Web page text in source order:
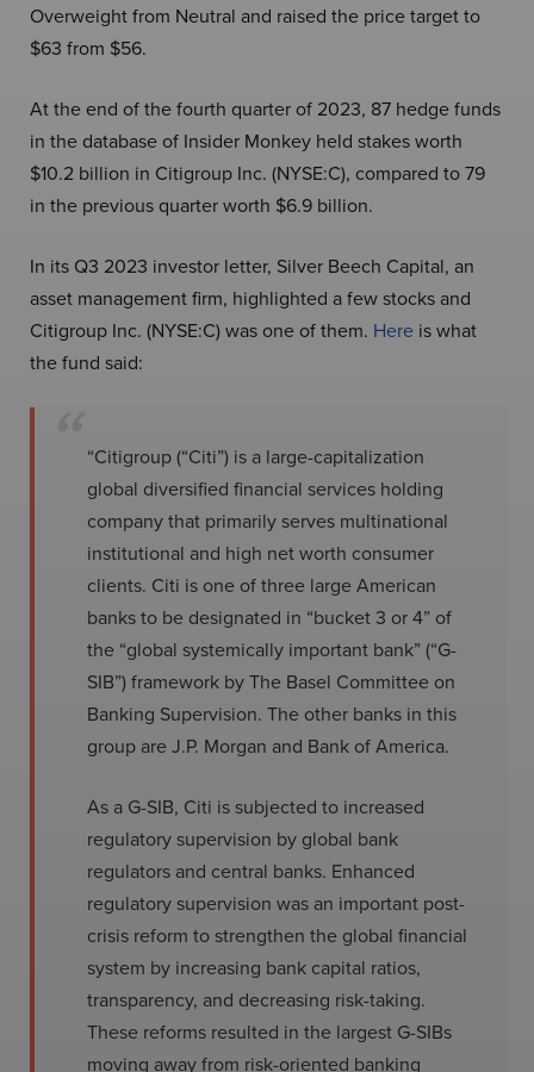
Overweight from Neutral and raised the price target to
$63 from $56.
At the end of the fourth quarter of 2023, 87 hedge funds
in the database of Insider Monkey held stakes worth
$10.2 billion in Citigroup Inc. (NYSE:C), compared to 79
in the previous quarter worth $6.9 billion.
In its Q3 2023 investor letter, Silver Beech Capital, an
asset management firm, highlighted a few stocks and
Citigroup Inc. (NYSE:C) was one of them. Here is what
the fund said:
“Citigroup (“Citi”) is a large-capitalization
global diversified financial services holding
company that primarily serves multinational
institutional and high net worth consumer
clients. Citi is one of three large American
banks to be designated in “bucket 3 or 4” of
the “global systemically important bank” (“G-
SIB”) framework by The Basel Committee on
Banking Supervision. The other banks in this
group are J.P. Morgan and Bank of America.
As a G-SIB, Citi is subjected to increased
regulatory supervision by global bank
regulators and central banks. Enhanced
regulatory supervision was an important post-
crisis reform to strengthen the global financial
system by increasing bank capital ratios,
transparency, and decreasing risk-taking.
These reforms resulted in the largest G-SIBs
moving away from risk-oriented banking